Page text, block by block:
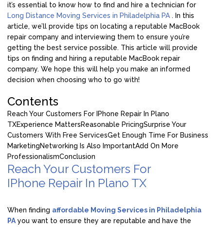
it’s essential to know how to find and hire a technician for
Long Distance Moving Services in Philadelphia PA . In this
article, we’ll provide tips on locating a reputable MacBook
repair company and interviewing them to ensure you’re
getting the best service possible. This article will provide
tips on finding and hiring a reputable MacBook repair
company. We hope this will help you make an informed
decision when choosing who to go with!
Contents
Reach Your Customers For IPhone Repair In Plano
TXExperience MattersReasonable PricingSurprise Your
Customers With Free ServicesGet Enough Time For Business
MarketingNetworking Is Also ImportantAdd On More
ProfessionalismConclusion
Reach Your Customers For
IPhone Repair In Plano TX
When finding affordable Moving Services in Philadelphia
PA you want to ensure they are reputable and have the